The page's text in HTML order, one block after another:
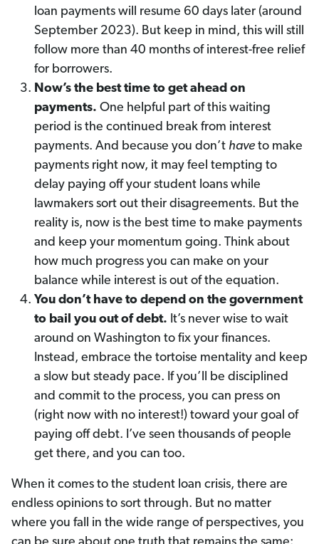
loan payments will resume 60 days later (around
September 2023). But keep in mind, this will still
follow more than 40 months of interest-free relief
for borrowers.
Now’s the best time to get ahead on
payments. One helpful part of this waiting
period is the continued break from interest
payments. And because you don’t have to make
payments right now, it may feel tempting to
delay paying off your student loans while
lawmakers sort out their disagreements. But the
reality is, now is the best time to make payments
and keep your momentum going. Think about
how much progress you can make on your
balance while interest is out of the equation.
You don’t have to depend on the government
to bail you out of debt. It’s never wise to wait
around on Washington to fix your finances.
Instead, embrace the tortoise mentality and keep
a slow but steady pace. If you’ll be disciplined
and commit to the process, you can press on
(right now with no interest!) toward your goal of
paying off debt. I’ve seen thousands of people
get there, and you can too.
When it comes to the student loan crisis, there are
endless opinions to sort through. But no matter
where you fall in the wide range of perspectives, you